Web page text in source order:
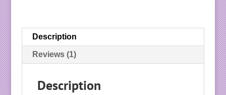
Description
Reviews (1)
Description